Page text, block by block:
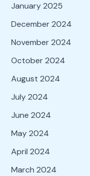
January 2025
December 2024
November 2024
October 2024
August 2024
July 2024
June 2024
May 2024
April 2024
March 2024